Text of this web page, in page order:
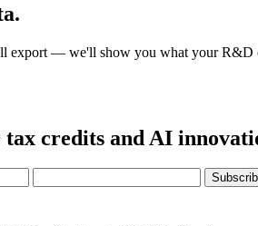
export — we'll show you what your R&D
credits and AI